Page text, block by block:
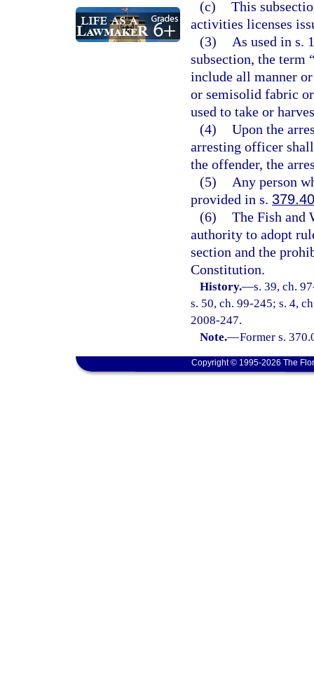
(c) This
activities licenses
(3)
As used in s.
subsection, the term
include all manner
or semisolid fabric
used to take or
(4) Upon the
arresting officer
the offender, the
(5)
Any person
provided in s.
(6) The Fish and
authority to adopt
section and the
Constitution.
History.—s. 39, ch.
s. 50, ch. 99-245; s. 4,
2008-247.
Note.—Former s.
Copyright © 1995-2026 The